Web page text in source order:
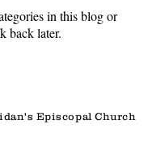
in this blog or
back later.
Episcopal Church